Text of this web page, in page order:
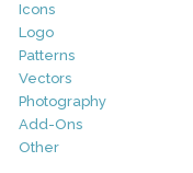
Icons
Logo
Patterns
Vectors
Photography
Add-Ons
Other